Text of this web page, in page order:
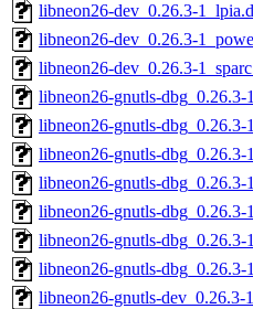
libneon26-dev_0.26.3-
libneon26-dev_0.26.3-
libneon26-dev_0.26.3-
libneon26-gnutls-dbg_0.26.3-
libneon26-gnutls-dbg_0.26.3-
libneon26-gnutls-dbg_0.26.3-
libneon26-gnutls-dbg_0.26.3-
libneon26-gnutls-dbg_0.26.3-
libneon26-gnutls-dbg_0.26.3-
libneon26-gnutls-dbg_0.26.3-
libneon26-gnutls-dev_0.26.3-